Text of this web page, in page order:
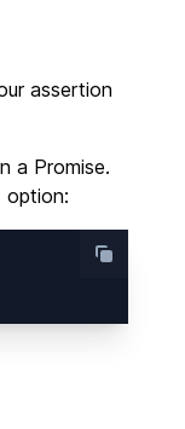
assertion
a Promise.
option: